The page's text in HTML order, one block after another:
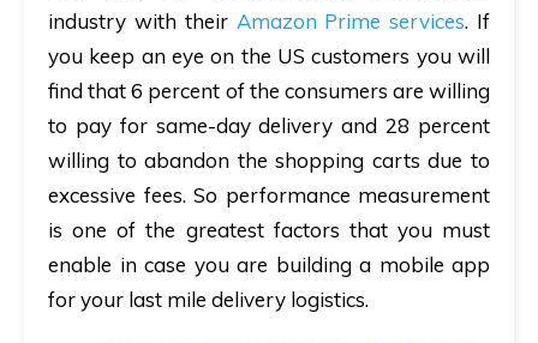
industry with their Amazon Prime services. If
you keep an eye on the US customers you will
find that 6 percent of the consumers are willing
to pay for same-day delivery and 28 percent
willing to abandon the shopping carts due to
excessive fees. So performance measurement
is one of the greatest factors that you must
enable in case you are building a mobile app
for your last mile delivery logistics.